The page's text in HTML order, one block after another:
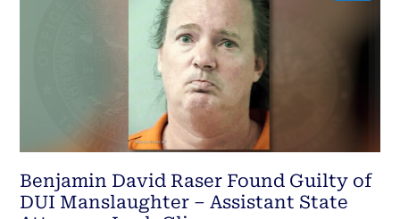
Benjamin David Raser Found Guilty of
DUI Manslaughter – Assistant State